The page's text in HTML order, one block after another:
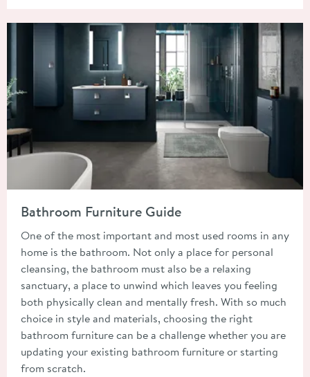
Bathroom Furniture Guide
One of the most important and most used rooms in any
home is the bathroom. Not only a place for personal
cleansing, the bathroom must also be a relaxing
sanctuary, a place to unwind which leaves you feeling
both physically clean and mentally fresh. With so much
choice in style and materials, choosing the right
bathroom furniture can be a challenge whether you are
updating your existing bathroom furniture or starting
from scratch.